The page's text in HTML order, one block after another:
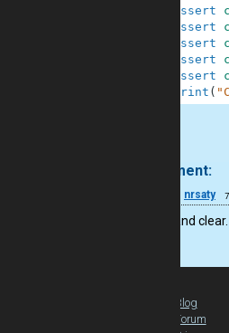
assert
assert
assert
assert
assert
print (
1 comment:
nrsaty
Simple and clear.
Blog
Forum